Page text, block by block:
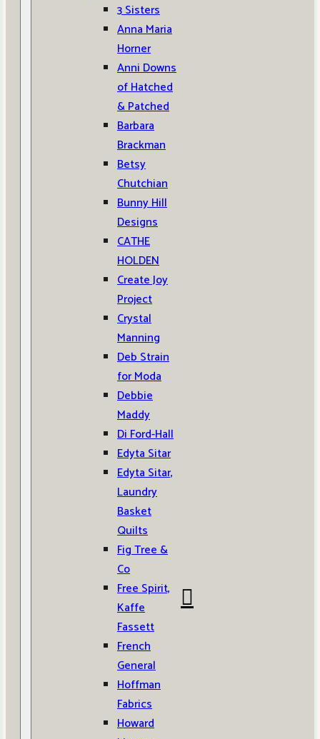
3 Sisters
Anna Maria
Horner
Anni Downs
of Hatched
& Patched
Barbara
Brackman
Betsy
Chutchian
Bunny Hill
Designs
CATHE
HOLDEN
Create Joy
Project
Crystal
Manning
Deb Strain
for Moda
Debbie
Maddy
Di Ford-Hall
Edyta Sitar
Edyta Sitar,
Laundry
Basket
Quilts
Fig Tree &
Co
Free Spirit,
Kaffe
Fassett
French
General
Hoffman
Fabrics
Howard